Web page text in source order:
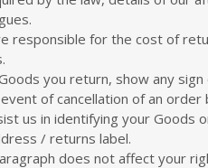
responsible for the cost of
you return, show any
of cancellation of an
us in identifying your Goods
/ returns label.
does not affect your